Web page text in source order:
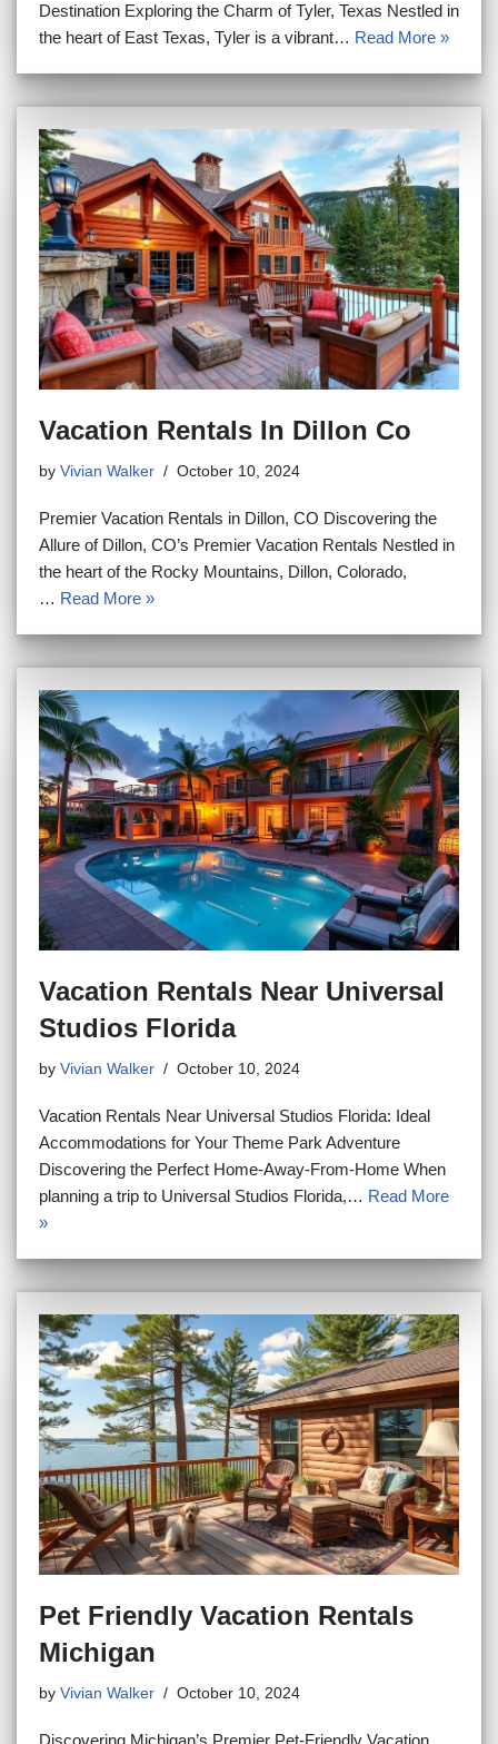
Destination Exploring the Charm of Tyler, Texas Nestled in
the heart of East Texas, Tyler is a vibrant… Read More »
Vacation Rentals In Dillon Co
by Vivian Walker October 10, 2024
Premier Vacation Rentals in Dillon, CO Discovering the
Allure of Dillon, CO’s Premier Vacation Rentals Nestled in
the heart of the Rocky Mountains, Dillon, Colorado,
… Read More »
Vacation Rentals Near Universal
Studios Florida
by Vivian Walker October 10, 2024
Vacation Rentals Near Universal Studios Florida: Ideal
Accommodations for Your Theme Park Adventure
Discovering the Perfect Home-Away-From-Home When
planning a trip to Universal Studios Florida,… Read More
»
Pet Friendly Vacation Rentals
Michigan
by Vivian Walker October 10, 2024
Discovering Michigan’s Premier Pet-Friendly Vacation